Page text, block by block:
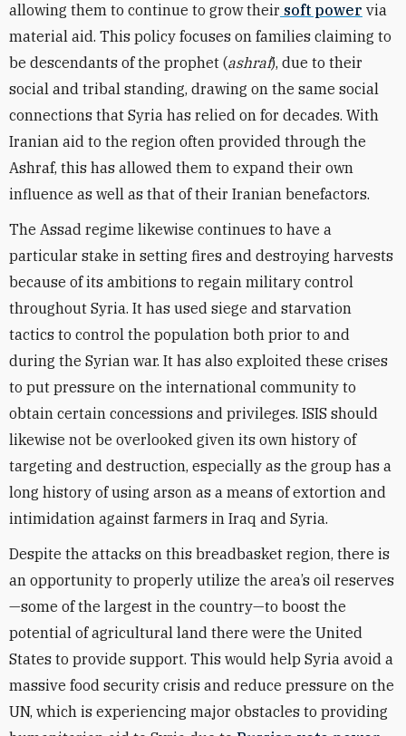
allowing them to continue to grow their soft power via
material aid. This policy focuses on families claiming to
be descendants of the prophet (ashraf), due to their
social and tribal standing, drawing on the same social
connections that Syria has relied on for decades. With
Iranian aid to the region often provided through the
Ashraf, this has allowed them to expand their own
influence as well as that of their Iranian benefactors.
The Assad regime likewise continues to have a
particular stake in setting fires and destroying harvests
because of its ambitions to regain military control
throughout Syria. It has used siege and starvation
tactics to control the population both prior to and
during the Syrian war. It has also exploited these crises
to put pressure on the international community to
obtain certain concessions and privileges. ISIS should
likewise not be overlooked given its own history of
targeting and destruction, especially as the group has a
long history of using arson as a means of extortion and
intimidation against farmers in Iraq and Syria.
Despite the attacks on this breadbasket region, there is
an opportunity to properly utilize the area’s oil reserves
—some of the largest in the country—to boost the
potential of agricultural land there were the United
States to provide support. This would help Syria avoid a
massive food security crisis and reduce pressure on the
UN, which is experiencing major obstacles to providing